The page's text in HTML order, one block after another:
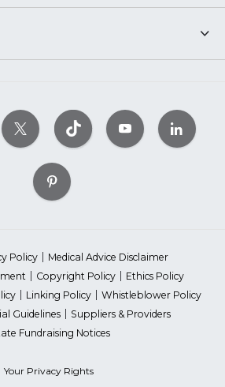
Policy
Medical Advice Disclaimer
Copyright Policy
Ethics Policy
Linking Policy
Whistleblower Policy
Guidelines
Suppliers & Providers
Fundraising Notices
Your Privacy Rights